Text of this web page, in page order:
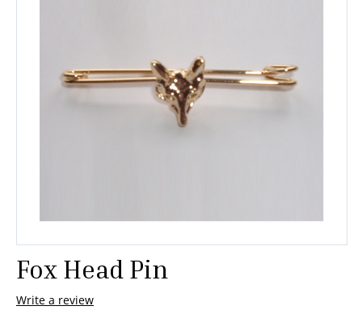
Fox Head Pin
Write a review